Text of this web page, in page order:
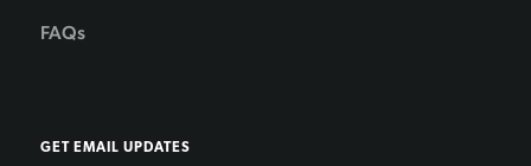
FAQs
GET EMAIL UPDATES